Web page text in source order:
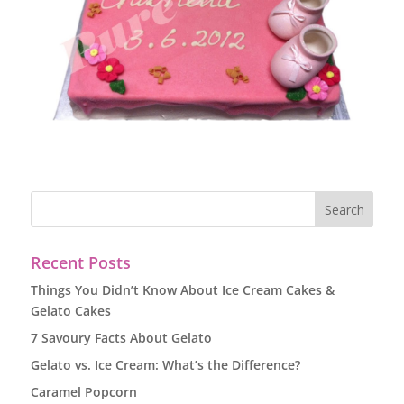
Recent Posts
Things You Didn’t Know About Ice Cream Cakes &
Gelato Cakes
7 Savoury Facts About Gelato
Gelato vs. Ice Cream: What’s the Difference?
Caramel Popcorn